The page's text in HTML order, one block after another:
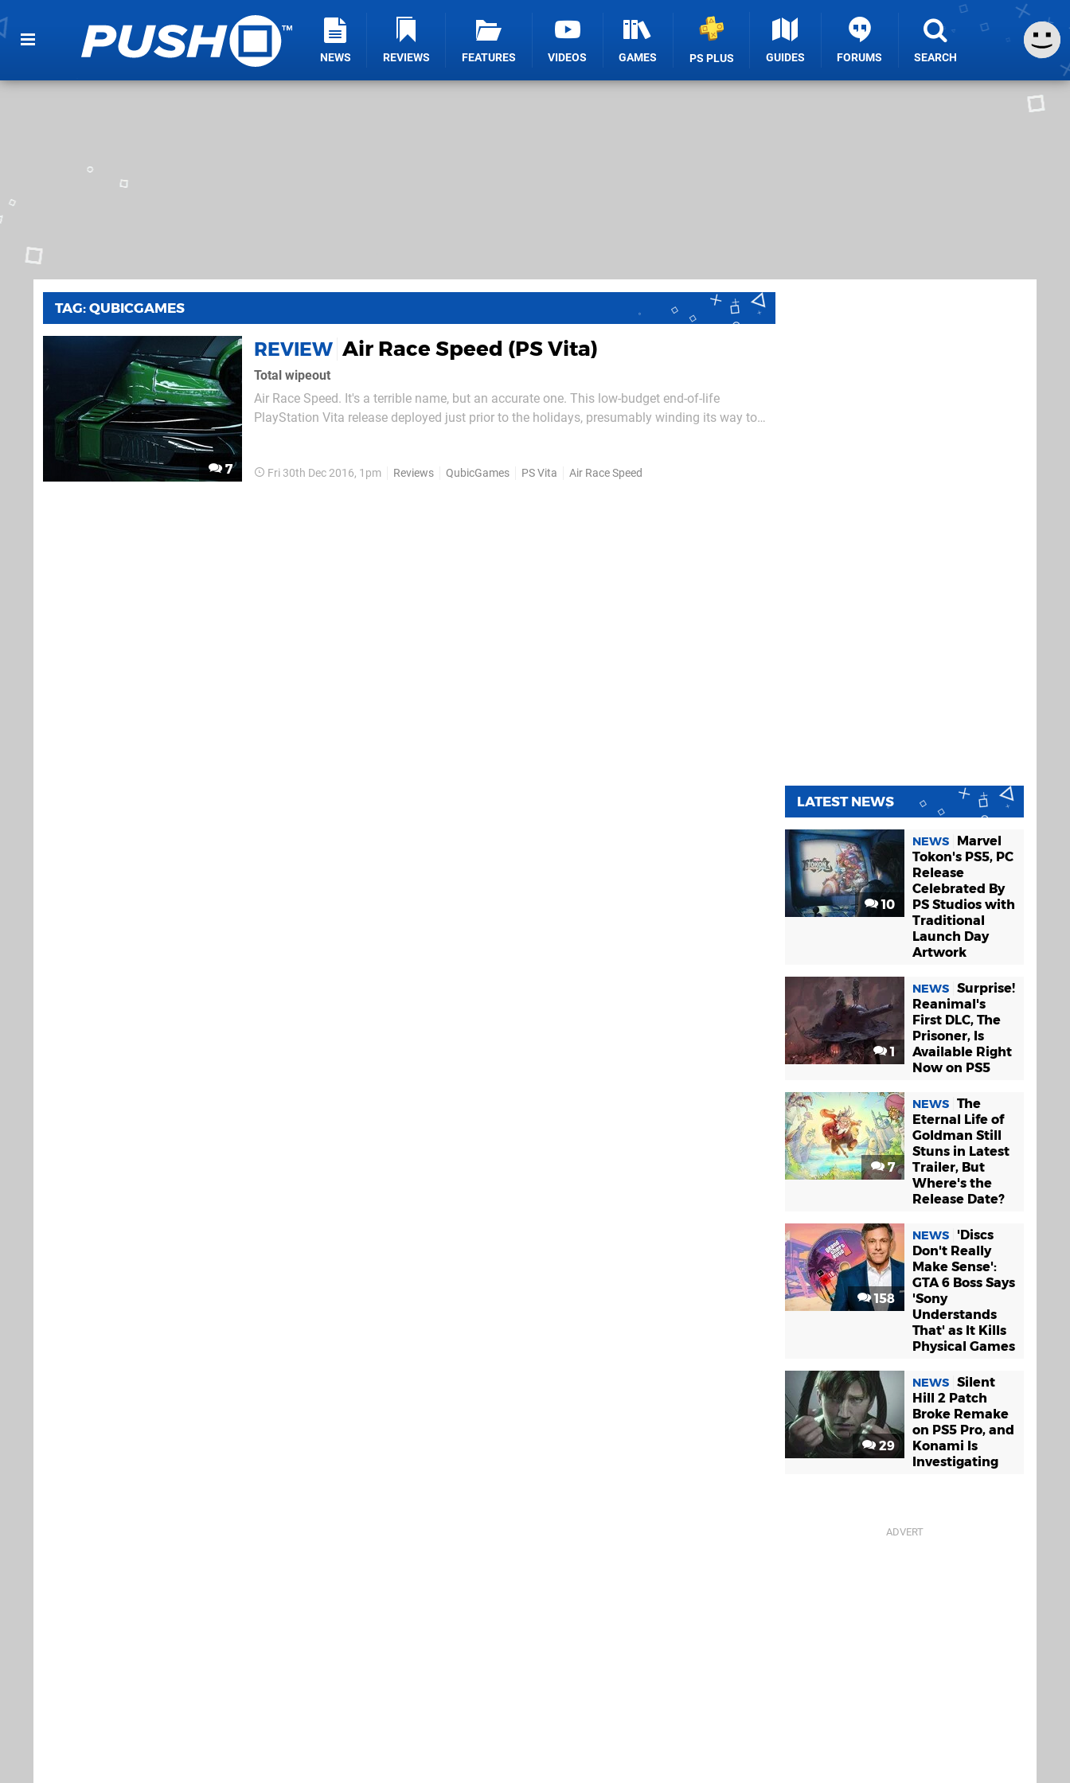
NEWS REVIEWS FEATURES VIDEOS GAMES PS PLUS GUIDES FORUMS SEARCH
TAG: QUBICGAMES
7
REVIEW Air Race Speed (PS Vita)
Total wipeout
Air Race Speed. It's a terrible name, but an accurate one. This low-budget end-of-life
PlayStation Vita release deployed just prior to the holidays, presumably winding its way to
Fri 30th Dec 2016, 1pm Reviews QubicGames PS Vita Air Race Speed
LATEST NEWS
10
NEWS
Marvel
Tokon's PS5, PC
Release
Celebrated By
PS Studios with
Traditional
Launch Day
Artwork
1
NEWS Surprise!
Reanimal's
First DLC, The
Prisoner, Is
Available Right
Now on PS5
7
NEWS The
Eternal Life of
Goldman Still
Stuns in Latest
Trailer, But
Where's the
Release Date?
158
NEWS
'Discs
Don't Really
Make Sense':
GTA 6 Boss Says
'Sony
Understands
That' as It Kills
Physical Games
29
NEWS Silent
Hill 2 Patch
Broke Remake
on PS5 Pro, and
Konami Is
Investigating